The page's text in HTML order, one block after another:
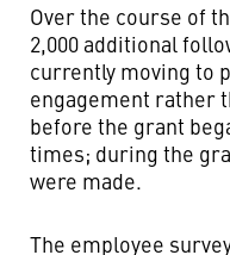
Over the course of
2,000 additional
currently moving to
engagement rather
before the grant
times; during the
were made.
The employee